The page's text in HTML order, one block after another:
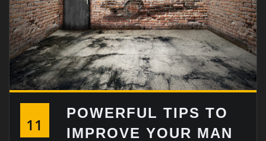
11
POWERFUL TIPS TO
IMPROVE YOUR MAN